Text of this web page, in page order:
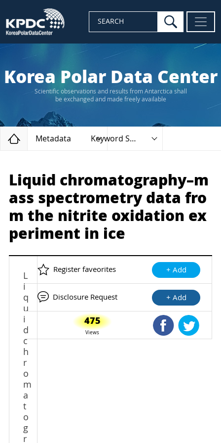
SEARCH search
Korea Polar Data Center
Scientific observations and results from Antarctica shall
be exchanged and made freely available
Home
Metadata Keyword Search
Liquid chromatography–m
ass spectrometry data fro
m the nitrite oxidation ex
periment in ice
L
i
q
u
i
d
c
h
r
o
m
a
t
o
g
r
Register faveorites + Add
Disclosure Request + Add
475
Views
Shared